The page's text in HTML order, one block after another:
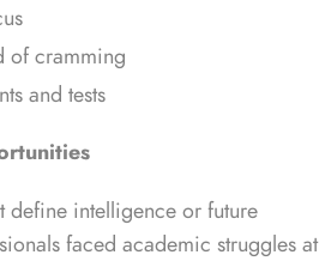
of cramming
and tests
define intelligence or future
faced academic struggles at